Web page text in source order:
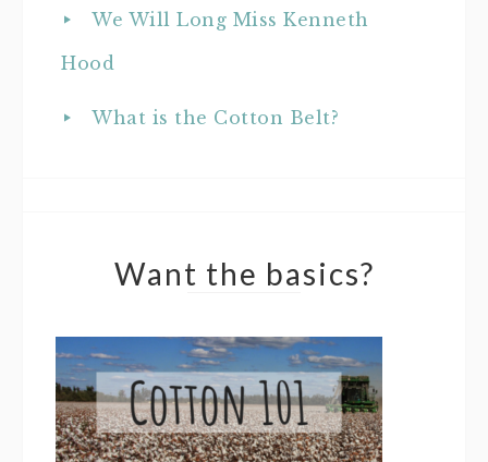
We Will Long Miss Kenneth
Hood
What is the Cotton Belt?
Want the basics?